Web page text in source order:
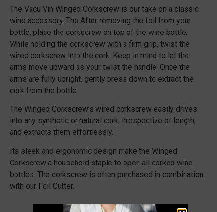
The Vacu Vin Winged Corkscrew is our take on a classic
wine accessory. The After removing the foil from your
bottle, place the corkscrew on top of the wine bottle.
While holding the corkscrew with a firm grip, twist the
wired corkscrew into the cork. Keep in mind to let the
arms move upward as your twist the handle. Once the
arms are fully upright, gently press down to extract the
cork from the bottle.
The Winged Corkscrew’s wired corkscrew easily drives
into any synthetic or natural cork, irrespective of length,
and extracts them effortlessly.
Its sleek and ergonomic design make the Winged
Corkscrew a household staple to open all corked wine
bottles. The corkscrew is often purchased in combination
with our Foil Cutter.